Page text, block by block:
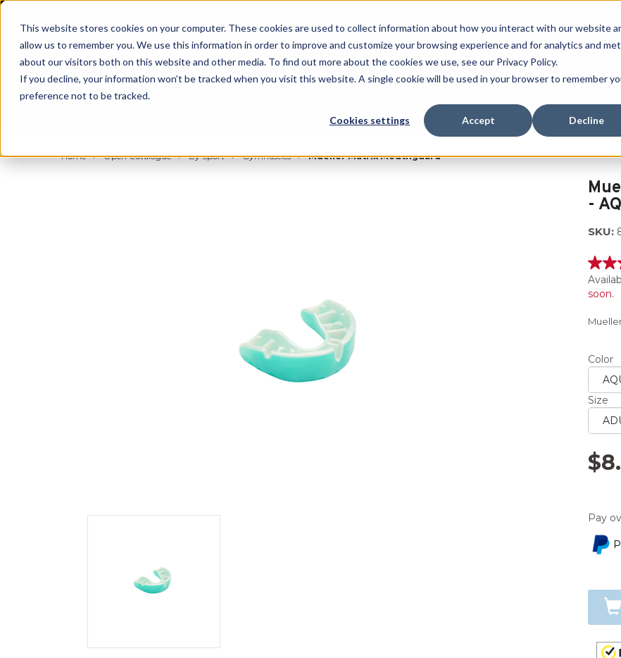
This website stores cookies on your computer. These cookies are used to collect information about how you interact with our website
allow us to remember you. We use this information in order to improve and customize your browsing experience and for analytics and
about our visitors both on this website and other media. To find out more about the cookies we use, see our Privacy Policy.
If you decline, your information won’t be tracked when you visit this website. A single cookie will be used in your browser to remember
preference not to be tracked.
Cookies settings Accept Decline
Clearance
Home Open Catalogue By Sport Gymnastics Mueller Matrix Mouthguard
-
SKU:
5.0
out
of
5
Read
a
Same
page
link.
soon.
Color
Size
Pay